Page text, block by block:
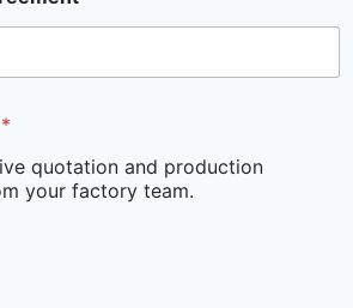
*
quotation and production
your factory team.